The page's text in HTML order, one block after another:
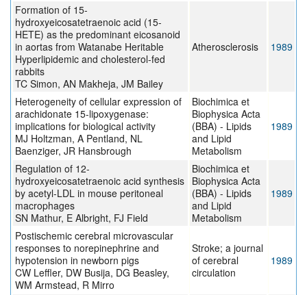
Formation of 15-
hydroxyeicosatetraenoic acid (15-
HETE) as the predominant eicosanoid
in aortas from Watanabe Heritable
Hyperlipidemic and cholesterol-fed
rabbits
TC Simon, AN Makheja, JM Bailey
Atherosclerosis 1989
Heterogeneity of cellular expression of
arachidonate 15-lipoxygenase:
implications for biological activity
MJ Holtzman, A Pentland, NL
Baenziger, JR Hansbrough
Biochimica et
Biophysica Acta
(BBA) - Lipids
and Lipid
Metabolism
1989
Regulation of 12-
hydroxyeicosatetraenoic acid synthesis
by acetyl-LDL in mouse peritoneal
macrophages
SN Mathur, E Albright, FJ Field
Biochimica et
Biophysica Acta
(BBA) - Lipids
and Lipid
Metabolism
1989
Postischemic cerebral microvascular
responses to norepinephrine and
hypotension in newborn pigs
CW Leffler, DW Busija, DG Beasley,
WM Armstead, R Mirro
Stroke; a journal
of cerebral
circulation
1989